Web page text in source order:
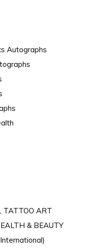
Autographs
TATTOO ART
& BEAUTY